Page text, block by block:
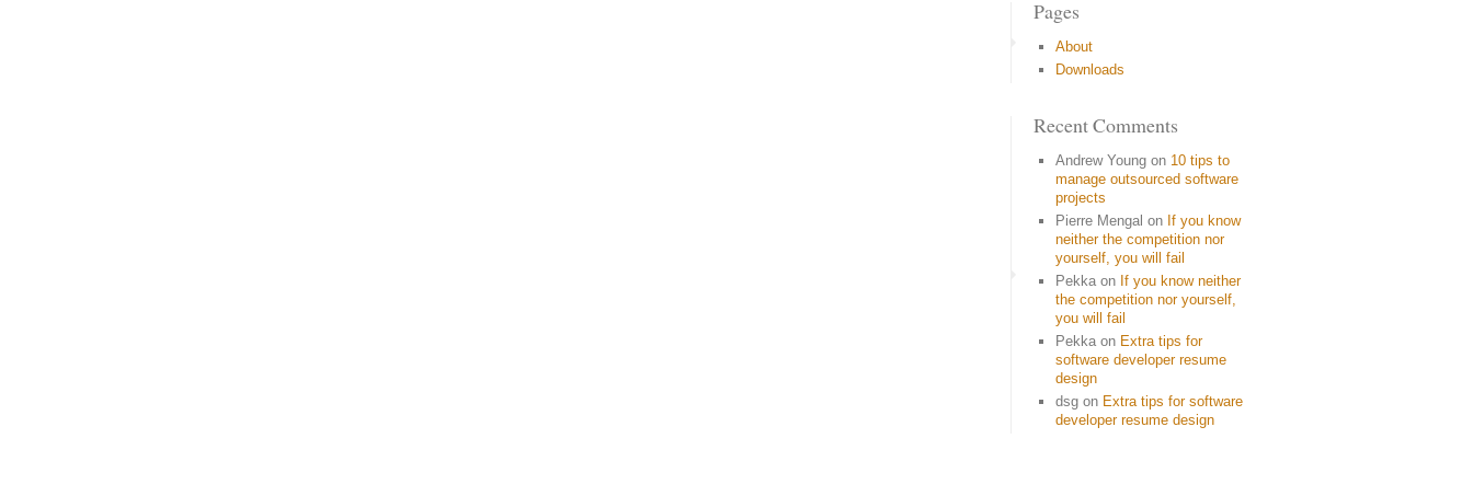
Pages
About
Downloads
Recent Comments
Andrew Young on 10 tips to
manage outsourced software
projects
Pierre Mengal on If you know
neither the competition nor
yourself, you will fail
Pekka on If you know neither
the competition nor yourself,
you will fail
Pekka on Extra tips for
software developer resume
design
dsg on Extra tips for software
developer resume design